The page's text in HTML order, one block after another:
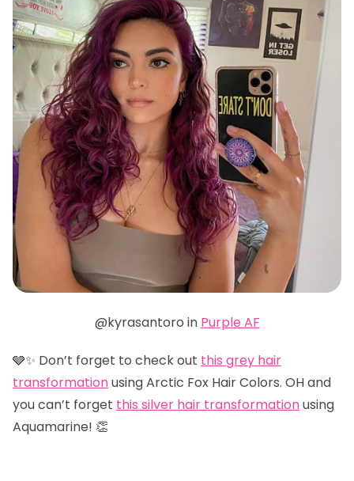
@kyrasantoro in Purple AF
🩶✨ Don’t forget to check out this grey hair
transformationusing Arctic Fox Hair Colors. OH and
you can’t forget this silver hair transformationusing
Aquamarine! 👏